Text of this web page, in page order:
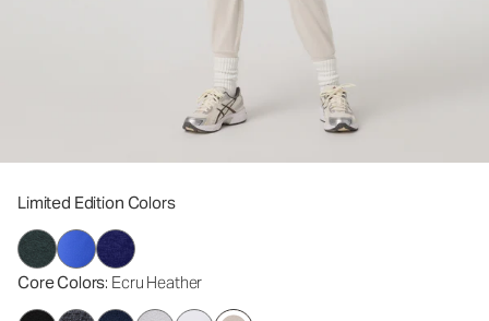
Limited Edition Colors
Core Colors: Ecru Heather